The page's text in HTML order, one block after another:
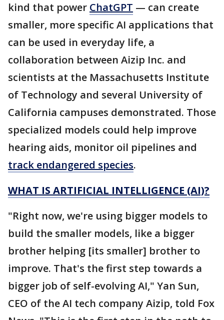
kind that power ChatGPT — can create
smaller, more specific AI applications that
can be used in everyday life, a
collaboration between Aizip Inc. and
scientists at the Massachusetts Institute
of Technology and several University of
California campuses demonstrated. Those
specialized models could help improve
hearing aids, monitor oil pipelines and
track endangered species.
WHAT IS ARTIFICIAL INTELLIGENCE (AI)?
"Right now, we're using bigger models to
build the smaller models, like a bigger
brother helping [its smaller] brother to
improve. That's the first step towards a
bigger job of self-evolving AI," Yan Sun,
CEO of the AI tech company Aizip, told Fox